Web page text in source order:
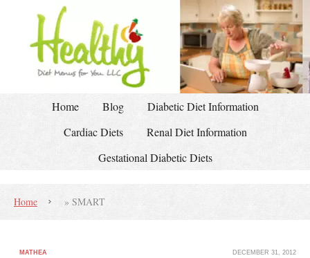
Home Blog
Diabetic Diet Information
Cardiac Diets
Renal Diet Information
Gestational Diabetic Diets
Home » SMART
MATHEA DECEMBER 31, 2012